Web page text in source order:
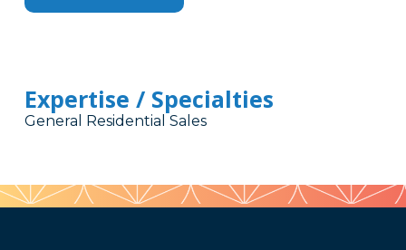
Expertise / Specialties
General Residential Sales